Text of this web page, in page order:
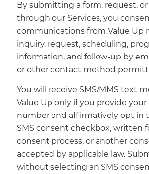
By submitting a form, request,
through our Services, you
communications from Value Up
inquiry, request, scheduling,
information, and follow-up by
or other contact method
You will receive SMS/MMS text
Value Up only if you provide
number and affirmatively opt in
SMS consent checkbox, written
consent process, or another
accepted by applicable law.
without selecting an SMS